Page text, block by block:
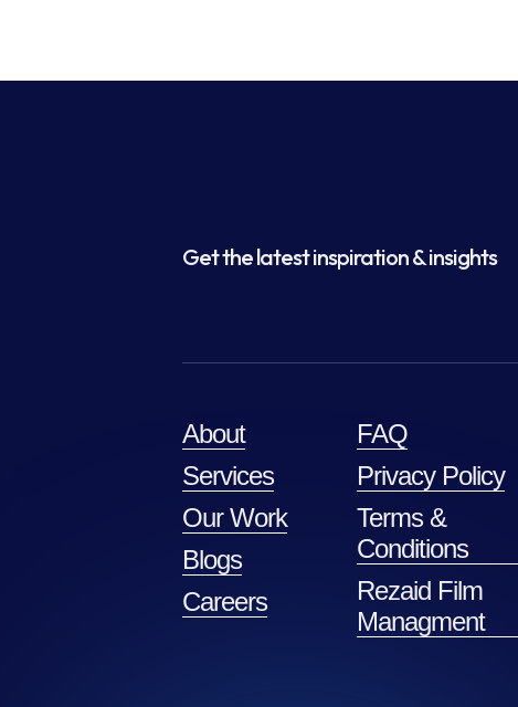
Get the latest inspiration & insights
About
Services
Our Work
Blogs
Careers
FAQ
Privacy Policy
Terms &
Conditions
Rezaid Film
Managment